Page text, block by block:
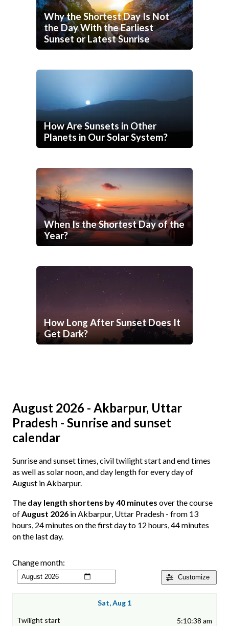
Why the Shortest Day Is Not
the Day With the Earliest
Sunset or Latest Sunrise
How Are Sunsets in Other
Planets in Our Solar System?
When Is the Shortest Day of the
Year?
How Long After Sunset Does It
Get Dark?
August 2026 - Akbarpur, Uttar
Pradesh - Sunrise and sunset
calendar
Sunrise and sunset times, civil twilight start and end times
as well as solar noon, and day length for every day of
August in Akbarpur.
The day length shortens by 40 minutes over the course
ofAugust 2026 in Akbarpur, Uttar Pradesh - from 13
hours, 24 minutes on the first day to 12 hours, 44 minutes
on the last day.
Customize
Change month:
Sat, Aug 1
5:10:38 am